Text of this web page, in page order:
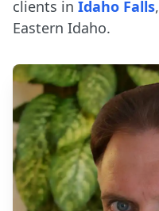
clients in Idaho Falls,
Eastern Idaho.